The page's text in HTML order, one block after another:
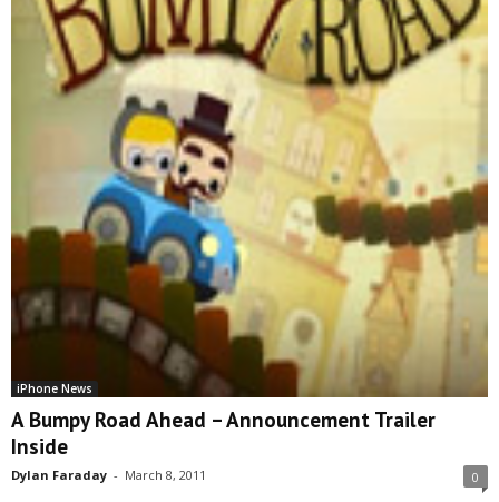
iPhone News
A Bumpy Road Ahead – Announcement Trailer
Inside
Dylan Faraday - March 8, 2011 0